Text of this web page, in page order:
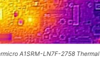
A1SRM-LN7F-2758 Thermal